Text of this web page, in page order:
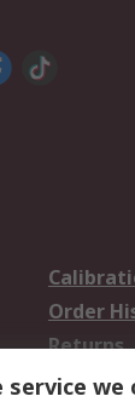
Order
Returns
we